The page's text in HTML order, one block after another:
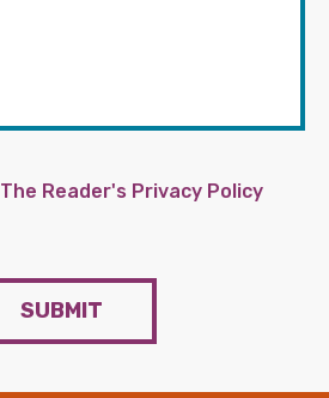
The Reader's Privacy Policy
SUBMIT